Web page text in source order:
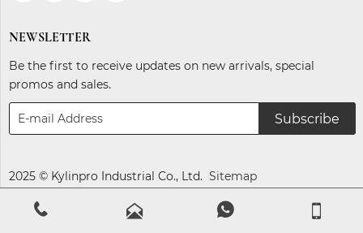
NEWSLETTER
Be the first to receive updates on new arrivals, special
promos and sales.
Subscribe
2025 © Kylinpro Industrial Co., Ltd. Sitemap
   